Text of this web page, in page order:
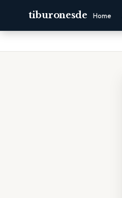
tiburonesde Home